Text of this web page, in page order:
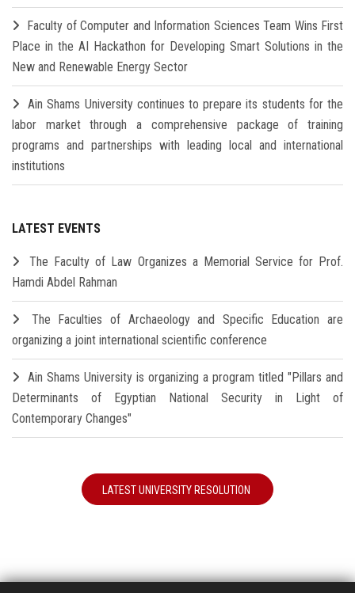
Faculty of Computer and Information Sciences Team Wins First
Place in the AI Hackathon for Developing Smart Solutions in the
New and Renewable Energy Sector
Ain Shams University continues to prepare its students for the
labor market through a comprehensive package of training
programs and partnerships with leading local and international
institutions
LATEST EVENTS
The Faculty of Law Organizes a Memorial Service for Prof.
Hamdi Abdel Rahman
The Faculties of Archaeology and Specific Education are
organizing a joint international scientific conference
Ain Shams University is organizing a program titled "Pillars and
Determinants of Egyptian National Security in Light of
Contemporary Changes"
LATEST UNIVERSITY RESOLUTION